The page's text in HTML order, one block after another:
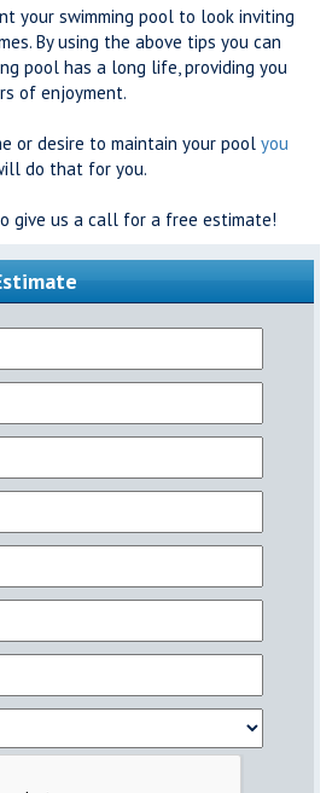
your swimming pool to look inviting
By using the above tips you can
pool has a long life, providing you
of enjoyment.
or desire to maintain your pool you
do that for you.
give us a call for a free estimate!